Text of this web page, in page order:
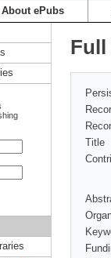
About ePubs
Full
Title